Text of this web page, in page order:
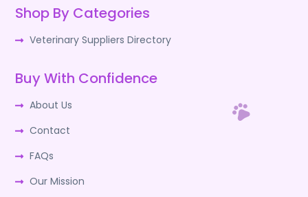
Shop By Categories
Veterinary Suppliers Directory
Buy With Confidence
About Us
Contact
FAQs
Our Mission